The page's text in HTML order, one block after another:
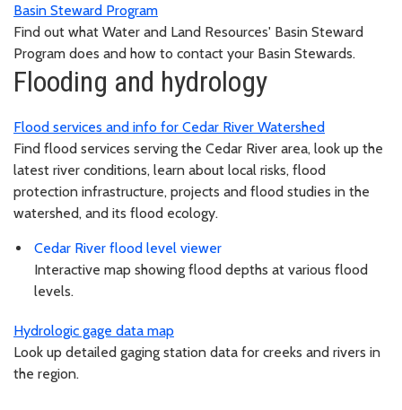
Basin Steward Program
Find out what Water and Land Resources' Basin Steward
Program does and how to contact your Basin Stewards.
Flooding and hydrology
Flood services and info for Cedar River Watershed
Find flood services serving the Cedar River area, look up the
latest river conditions, learn about local risks, flood
protection infrastructure, projects and flood studies in the
watershed, and its flood ecology.
Cedar River flood level viewer
Interactive map showing flood depths at various flood
levels.
Hydrologic gage data map
Look up detailed gaging station data for creeks and rivers in
the region.